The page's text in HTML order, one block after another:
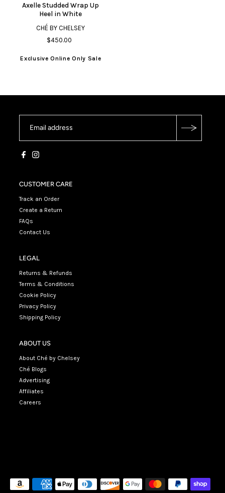
Axelle Studded Wrap Up
Heel in White
CHÉ BY CHELSEY
$450.00
Exclusive Online Only Sale
CUSTOMER CARE
Track an Order
Create a Return
FAQs
Contact Us
LEGAL
Returns & Refunds
Terms & Conditions
Cookie Policy
Privacy Policy
Shipping Policy
ABOUT US
About Ché by Chelsey
Ché Blogs
Advertising
Affiliates
Careers